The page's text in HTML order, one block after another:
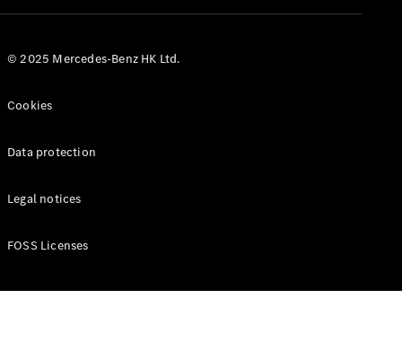
© 2025 Mercedes-Benz HK Ltd.
Cookies
Data protection
Legal notices
FOSS Licenses